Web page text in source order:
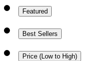
Featured
Best Sellers
Price (Low to High)